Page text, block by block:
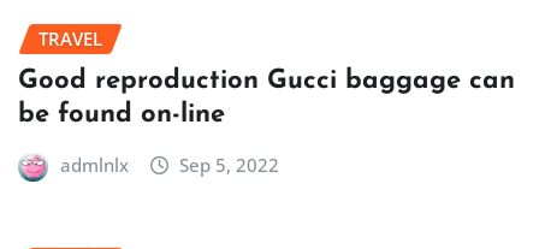
TRAVEL
Good reproduction Gucci baggage can
be found on-line
admlnlx Sep 5, 2022